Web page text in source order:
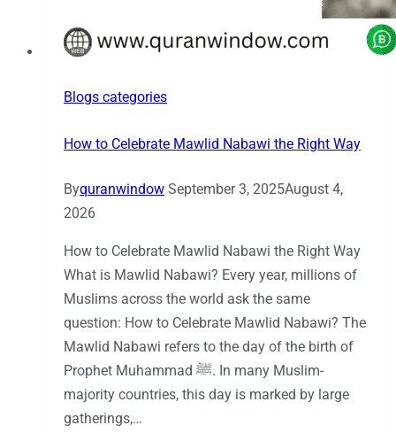
Blogs categories
How to Celebrate Mawlid Nabawi the Right Way
Byquranwindow September 3, 2025August 4,
2026
How to Celebrate Mawlid Nabawi the Right Way
What is Mawlid Nabawi? Every year, millions of
Muslims across the world ask the same
question: How to Celebrate Mawlid Nabawi? The
Mawlid Nabawi refers to the day of the birth of
Prophet Muhammad ﷺ. In many Muslim-
majority countries, this day is marked by large
gatherings,…